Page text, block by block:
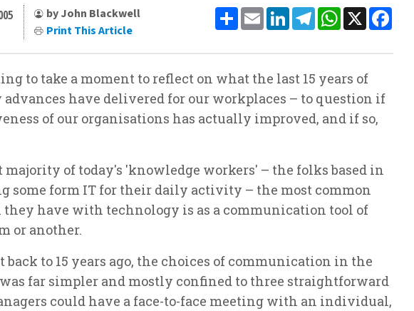
ShareEmailLinkedInTelegramWhatsApp
X
by John Blackwell
Print This Article
to take a moment to reflect on what the last 15 years of
have delivered for our workplaces – to question if
of our organisations has actually improved, and if so,
majority of today's 'knowledge workers' – the folks based in
some form IT for their daily activity – the most common
have with technology is as a communication tool of
or another.
back to 15 years ago, the choices of communication in the
far simpler and mostly confined to three straightforward
could have a face-to-face meeting with an individual,